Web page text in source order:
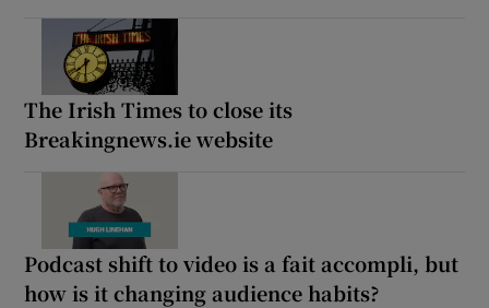
The Irish Times to close its
Breakingnews.ie website
Podcast shift to video is a fait accompli, but
how is it changing audience habits?